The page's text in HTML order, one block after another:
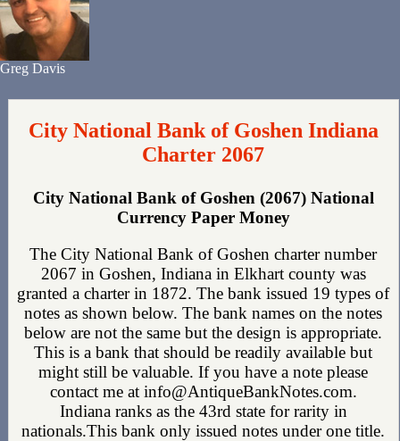
Greg Davis
City National Bank of Goshen Indiana
Charter 2067
City National Bank of Goshen (2067) National
Currency Paper Money
The City National Bank of Goshen charter number
2067 in Goshen, Indiana in Elkhart county was
granted a charter in 1872. The bank issued 19 types of
notes as shown below. The bank names on the notes
below are not the same but the design is appropriate.
This is a bank that should be readily available but
might still be valuable. If you have a note please
contact me at info@AntiqueBankNotes.com.
Indiana ranks as the 43rd state for rarity in
nationals.This bank only issued notes under one title.